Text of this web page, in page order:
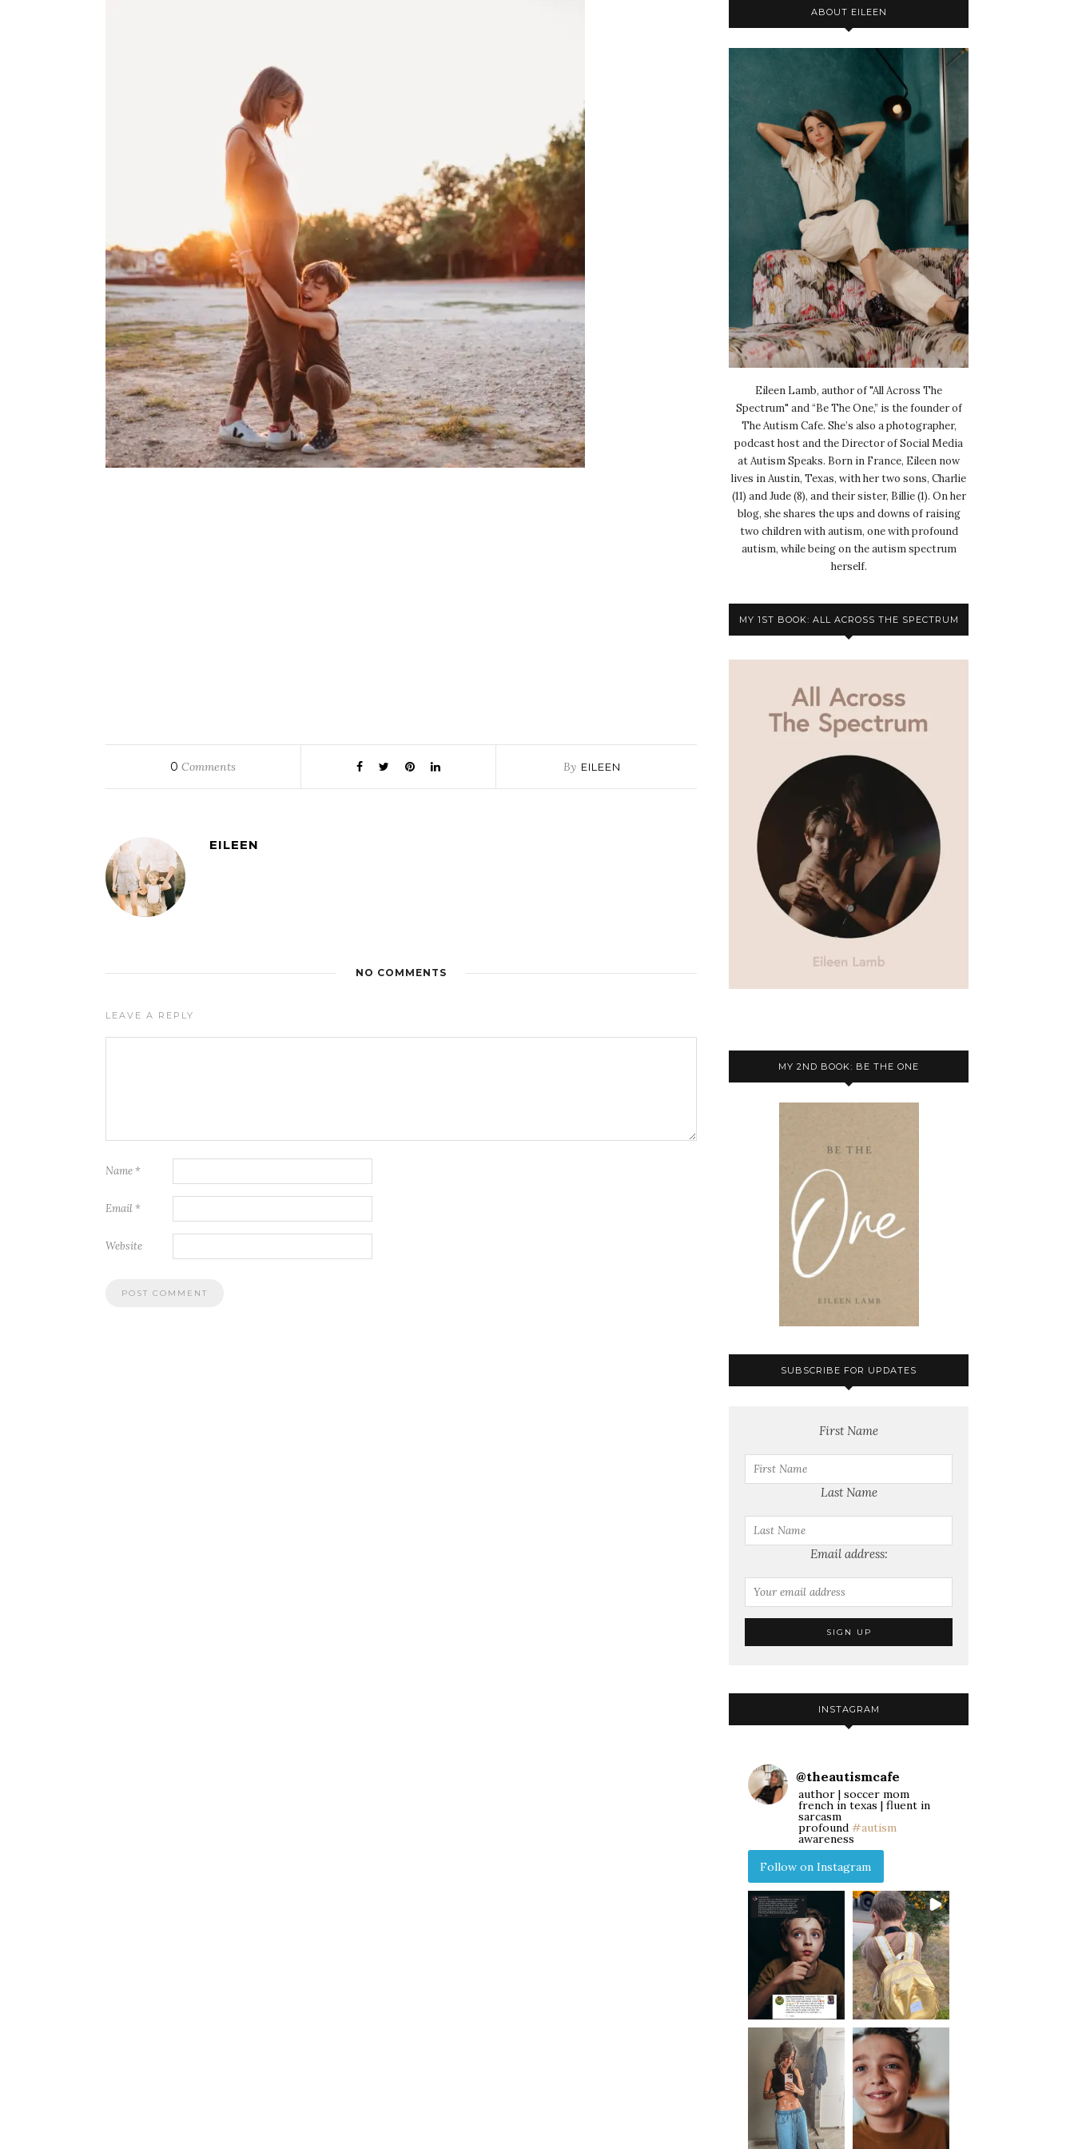
0 Comments By EILEEN
EILEEN
NO COMMENTS
LEAVE A REPLY
Name *
Email *
Website
ABOUT EILEEN
Eileen Lamb, author of "All Across The
Spectrum" and “Be The One,” is the founder of
The Autism Cafe. She’s also a photographer,
podcast host and the Director of Social Media
at Autism Speaks. Born in France, Eileen now
lives in Austin, Texas, with her two sons, Charlie
(11) and Jude (8), and their sister, Billie (1). On her
blog, she shares the ups and downs of raising
two children with autism, one with profound
autism, while being on the autism spectrum
herself.
MY 1ST BOOK: ALL ACROSS THE SPECTRUM
MY 2ND BOOK: BE THE ONE
SUBSCRIBE FOR UPDATES
First Name
Last Name
Email address:
INSTAGRAM
@theautismcafe
author | soccer mom
french in texas | fluent in
sarcasm
profound #autism
awareness
Follow on Instagram